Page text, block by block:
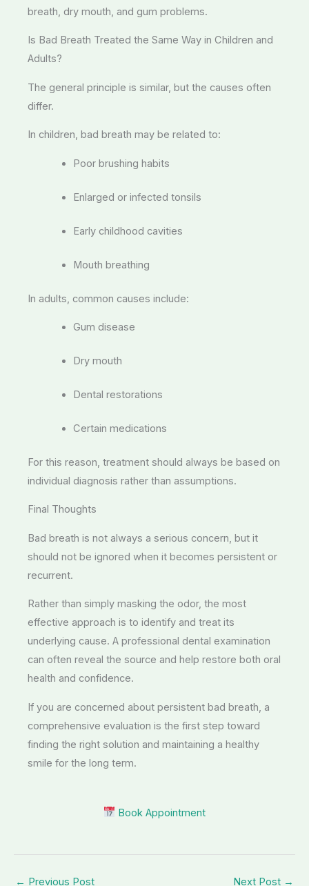
breath, dry mouth, and gum problems.
Is Bad Breath Treated the Same Way in Children and
Adults?
The general principle is similar, but the causes often
differ.
In children, bad breath may be related to:
Poor brushing habits
Enlarged or infected tonsils
Early childhood cavities
Mouth breathing
In adults, common causes include:
Gum disease
Dry mouth
Dental restorations
Certain medications
For this reason, treatment should always be based on
individual diagnosis rather than assumptions.
Final Thoughts
Bad breath is not always a serious concern, but it
should not be ignored when it becomes persistent or
recurrent.
Rather than simply masking the odor, the most
effective approach is to identify and treat its
underlying cause. A professional dental examination
can often reveal the source and help restore both oral
health and confidence.
If you are concerned about persistent bad breath, a
comprehensive evaluation is the first step toward
finding the right solution and maintaining a healthy
smile for the long term.
Book Appointment
← Previous Post Next Post →